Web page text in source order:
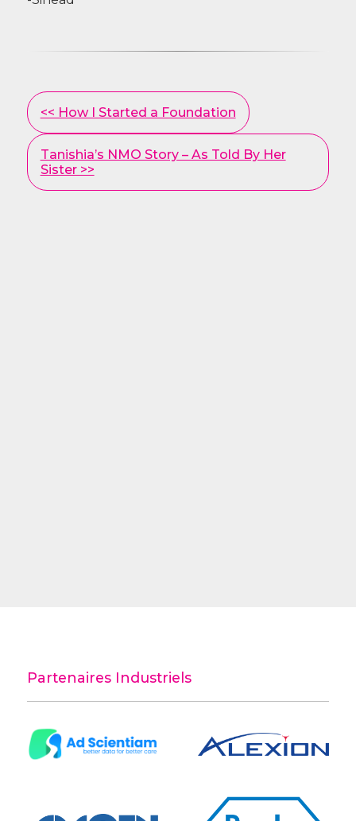
Other
Posts
<< How I Started a Foundation
Tanishia’s NMO Story – As Told By Her
Sister >>
Partenaires Industriels